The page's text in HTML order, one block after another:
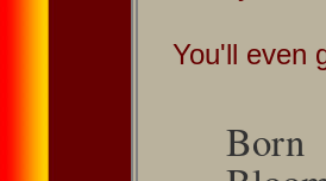
You'll even